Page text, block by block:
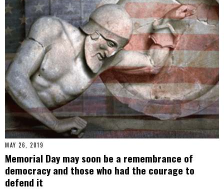
MAY 26, 2019
Memorial Day may soon be a remembrance of
democracy and those who had the courage to
defend it